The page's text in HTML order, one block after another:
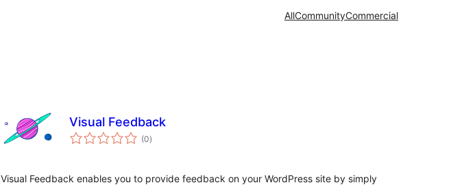
AllCommunityCommercial
Visual Feedback
(0total
de
)
Visual Feedback enables you to provide feedback on your WordPress site by simply